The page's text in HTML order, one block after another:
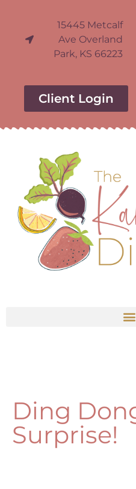
15445 Metcalf
Ave Overland
Park, KS 66223
Client Login
Ding
Surprise!